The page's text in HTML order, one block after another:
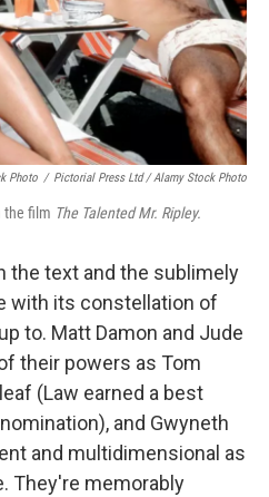
Photo / Pictorial Press Ltd / Alamy Stock Photo
the film The Talented Mr. Ripley.
the text and the sublimely
with its constellation of
to. Matt Damon and Jude
their powers as Tom
(Law earned a best
and Gwyneth
and multidimensional as
They're memorably